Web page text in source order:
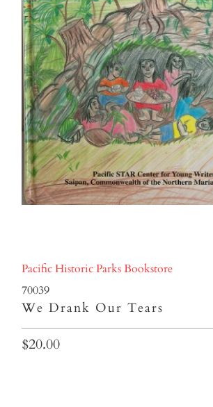
Pacific Historic Parks Bookstore
70039
We Drank Our Tears
$20.00